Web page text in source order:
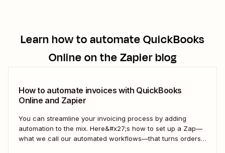
Learn how to automateQuickBooks
Onlineon the Zapier blog
How to automate invoices with QuickBooks
Online and Zapier
You can streamline your invoicing process by adding
automation to the mix. Here&#x27;s how to set up a Zap—
what we call our automated workflows—that turns orders